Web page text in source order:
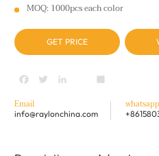
MOQ: 1000pcs each color
GET PRICE
Facebook
TwitterLinkedIn
youtubeShare
Email
info@raylonchina.com
whatsapp